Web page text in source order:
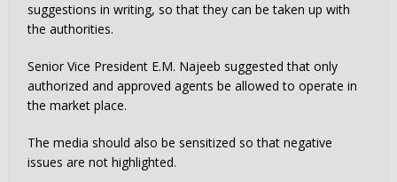
suggestions in writing, so that they can be taken up with
the authorities.
Senior Vice President E.M. Najeeb suggested that only
authorized and approved agents be allowed to operate in
the market place.
The media should also be sensitized so that negative
issues are not highlighted.